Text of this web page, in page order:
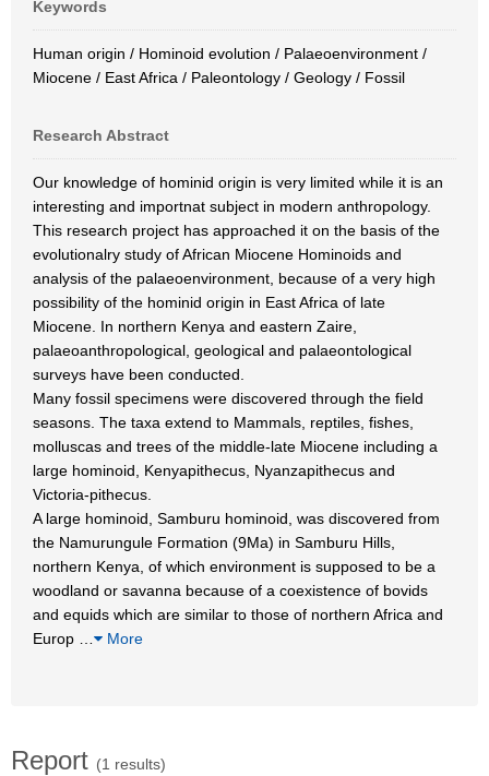
Keywords
Human origin / Hominoid evolution / Palaeoenvironment /
Miocene / East Africa / Paleontology / Geology / Fossil
Research Abstract
Our knowledge of hominid origin is very limited while it is an
interesting and importnat subject in modern anthropology.
This research project has approached it on the basis of the
evolutionalry study of African Miocene Hominoids and
analysis of the palaeoenvironment, because of a very high
possibility of the hominid origin in East Africa of late
Miocene. In northern Kenya and eastern Zaire,
palaeoanthropological, geological and palaeontological
surveys have been conducted.
Many fossil specimens were discovered through the field
seasons. The taxa extend to Mammals, reptiles, fishes,
molluscas and trees of the middle-late Miocene including a
large hominoid, Kenyapithecus, Nyanzapithecus and
Victoria-pithecus.
A large hominoid, Samburu hominoid, was discovered from
the Namurungule Formation (9Ma) in Samburu Hills,
northern Kenya, of which environment is supposed to be a
woodland or savanna because of a coexistence of bovids
and equids which are similar to those of northern Africa and
Europ
More
Report (1 results)